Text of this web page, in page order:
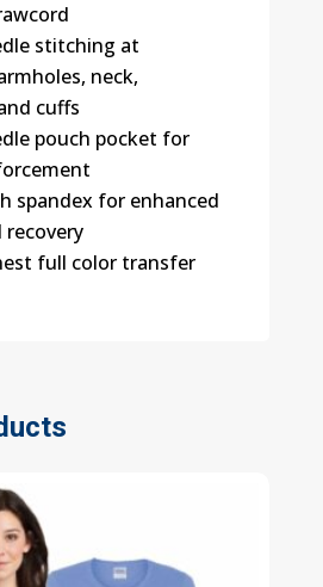
stitching at
neck,
cuffs
pouch pocket for
spandex for enhanced
full color transfer